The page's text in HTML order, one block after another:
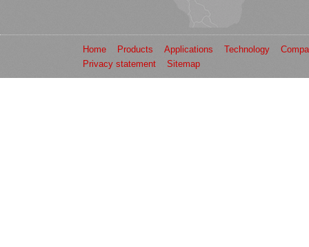
Home Products Applications Technology
Privacy statement
Sitemap